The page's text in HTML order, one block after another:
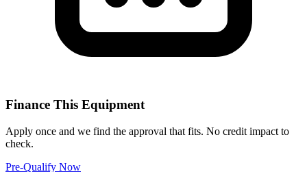
Finance This Equipment
Apply once and we find the approval that fits. No credit impact to
check.
Pre-Qualify Now